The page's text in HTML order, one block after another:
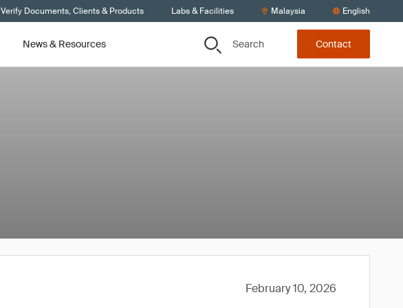
Verify Documents, Clients & Products Labs & Facilities Malaysia English
News & Resources Search Contact
February 10, 2026